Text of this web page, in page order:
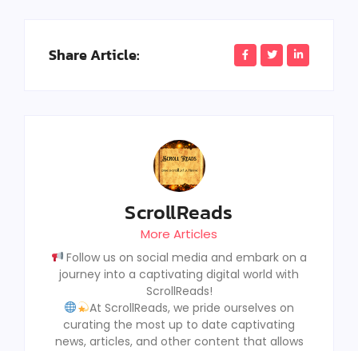
Share Article:
ScrollReads
More Articles
Follow us on social media and embark on a
journey into a captivating digital world with
ScrollReads!
At ScrollReads, we pride ourselves on
curating the most up to date captivating
news, articles, and other content that allows